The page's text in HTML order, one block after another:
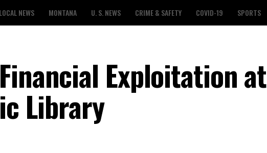
LOCAL NEWS MONTANA U. S. NEWS CRIME & SAFETY COVID-19 SPORTS
Exploitation at
Library